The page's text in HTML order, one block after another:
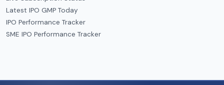
Latest IPO GMP Today
IPO Performance Tracker
SME IPO Performance Tracker